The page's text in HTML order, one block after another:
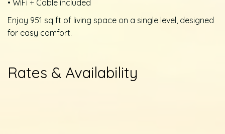
• WiFi + Cable included
Enjoy 951 sq ft of living space on a single level, designed
for easy comfort.
Rates & Availability